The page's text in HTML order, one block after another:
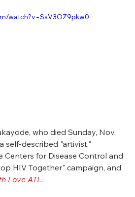
watch?v=SsV3OZ9pkw0
self-described "artivist,"
for Disease Control and
HIV Together" campaign, and
Love ATL .